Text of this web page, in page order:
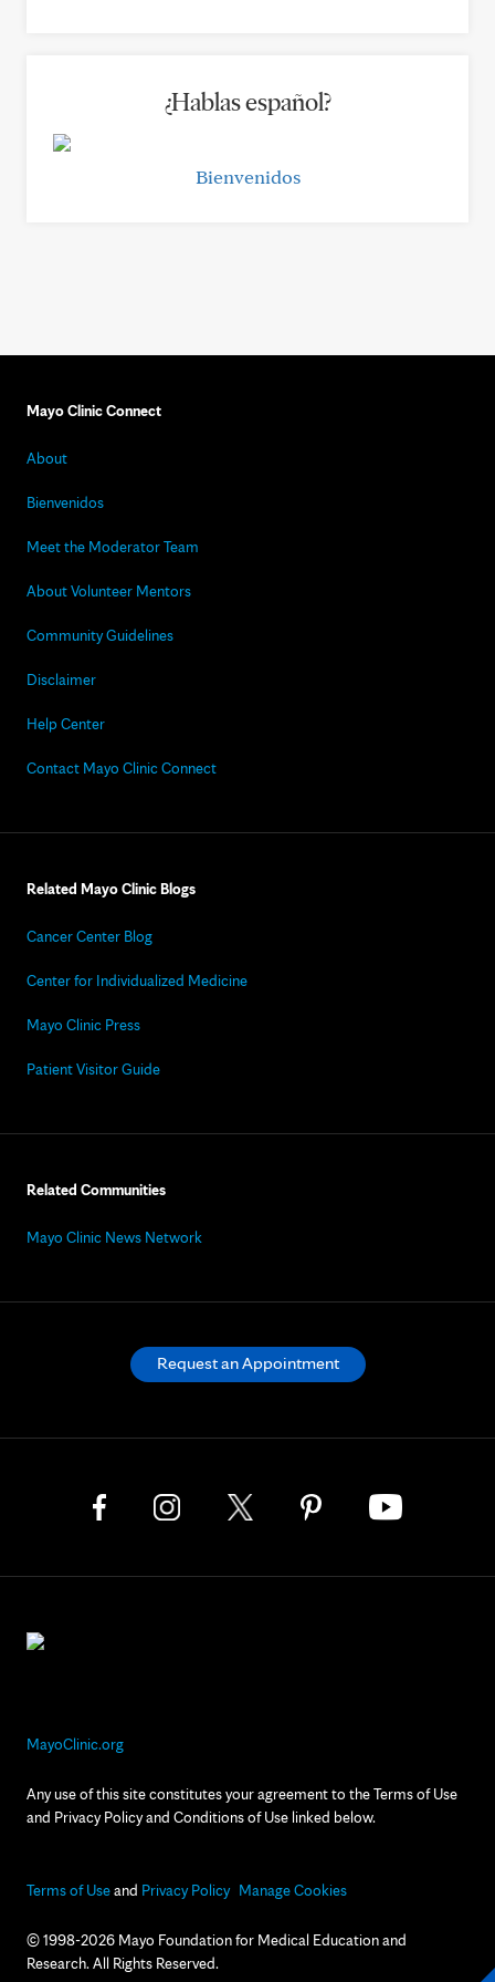
¿Hablas español?
Bienvenidos
Mayo Clinic Connect
About
Bienvenidos
Meet the Moderator Team
About Volunteer Mentors
Community Guidelines
Disclaimer
Help Center
Contact Mayo Clinic Connect
Related Mayo Clinic Blogs
Cancer Center Blog
Center for Individualized Medicine
Mayo Clinic Press
Patient Visitor Guide
Related Communities
Mayo Clinic News Network
MayoClinic.org
Any use of this site constitutes your agreement to the Terms of Use
and Privacy Policy and Conditions of Use linked below.
Terms of Useand Privacy Policy Manage Cookies
© 1998-2026 Mayo Foundation for Medical Education and
Research. All Rights Reserved.
Request an Appointment